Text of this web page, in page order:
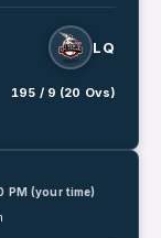
LQ
195 / 9 (20 Ovs)
PM (your time)